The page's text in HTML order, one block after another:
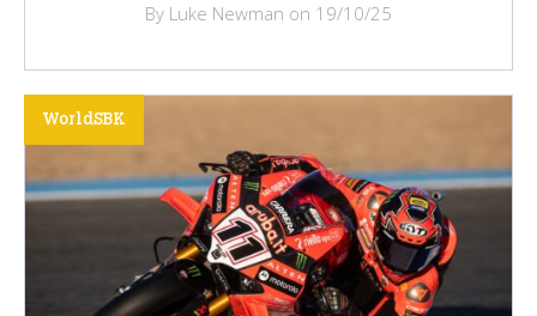
By Luke Newman on 19/10/25
WorldSBK